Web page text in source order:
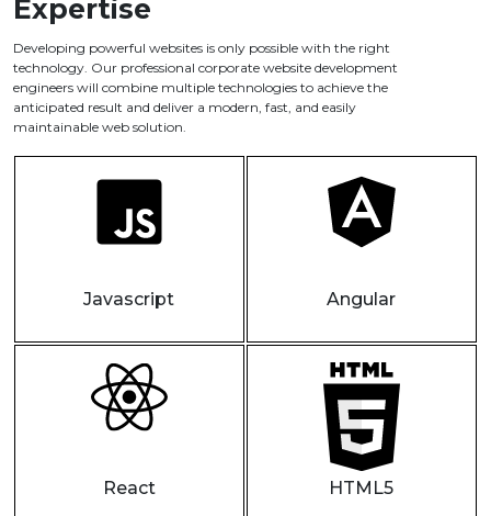
Expertise
Developing powerful websites is only possible with the right
technology. Our professional corporate website development
engineers will combine multiple technologies to achieve the
anticipated result and deliver a modern, fast, and easily
maintainable web solution.
Javascript Angular
React HTML5